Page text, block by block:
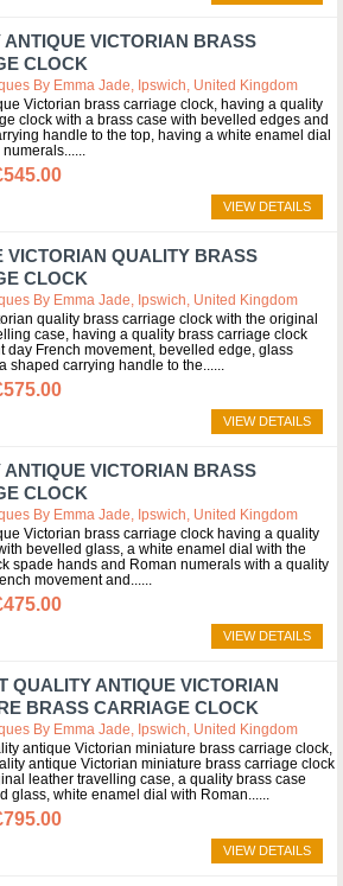
ANTIQUE VICTORIAN BRASS
CLOCK
By Emma Jade, Ipswich, United Kingdom
Victorian brass carriage clock, having a quality
clock with a brass case with bevelled edges and
handle to the top, having a white enamel dial
VIEW DETAILS
VICTORIAN QUALITY BRASS
CLOCK
By Emma Jade, Ipswich, United Kingdom
quality brass carriage clock with the original
case, having a quality brass carriage clock
day French movement, bevelled edge, glass
shaped carrying handle to the...
VIEW DETAILS
ANTIQUE VICTORIAN BRASS
CLOCK
By Emma Jade, Ipswich, United Kingdom
Victorian brass carriage clock having a quality
bevelled glass, a white enamel dial with the
spade hands and Roman numerals with a quality
movement and...
VIEW DETAILS
QUALITY ANTIQUE VICTORIAN
BRASS CARRIAGE CLOCK
By Emma Jade, Ipswich, United Kingdom
antique Victorian miniature brass carriage clock,
antique Victorian miniature brass carriage clock
leather travelling case, a quality brass case
glass, white enamel dial with Roman...
VIEW DETAILS